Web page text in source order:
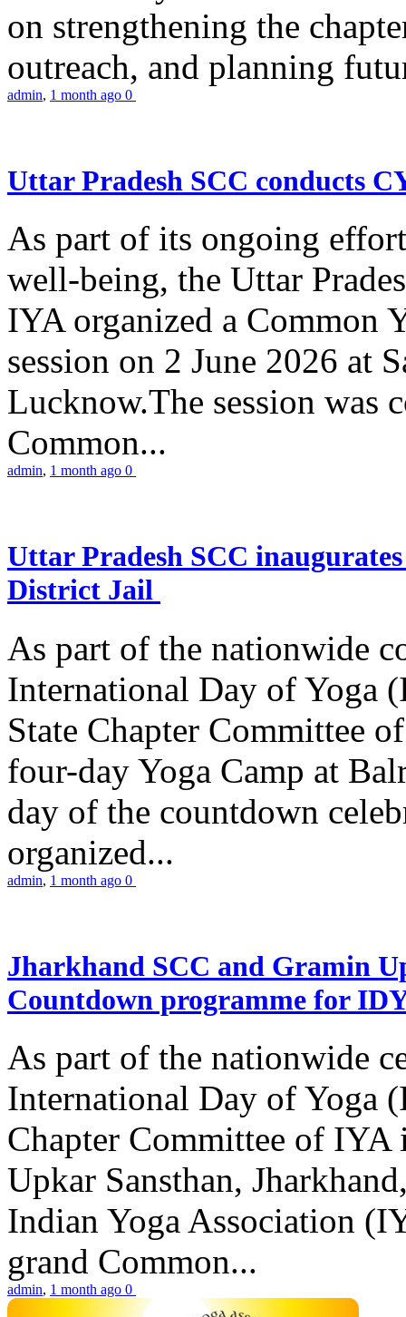
on strengthening the
outreach, and planning
admin, 1 month ago 0
Uttar Pradesh SCC conducts
As part of its ongoing
well-being, the Uttar
IYA organized a Common
session on 2 June 2026 at
Lucknow.The session was
Common...
admin, 1 month ago 0
Uttar Pradesh SCC
District Jail
As part of the nationwide
International Day of Yoga
State Chapter Committee
four-day Yoga Camp at
day of the countdown
organized...
admin, 1 month ago 0
Jharkhand SCC and Gramin
Countdown programme for
As part of the nationwide
International Day of Yoga
Chapter Committee of
Upkar Sansthan,
Indian Yoga Association
grand Common...
admin, 1 month ago 0